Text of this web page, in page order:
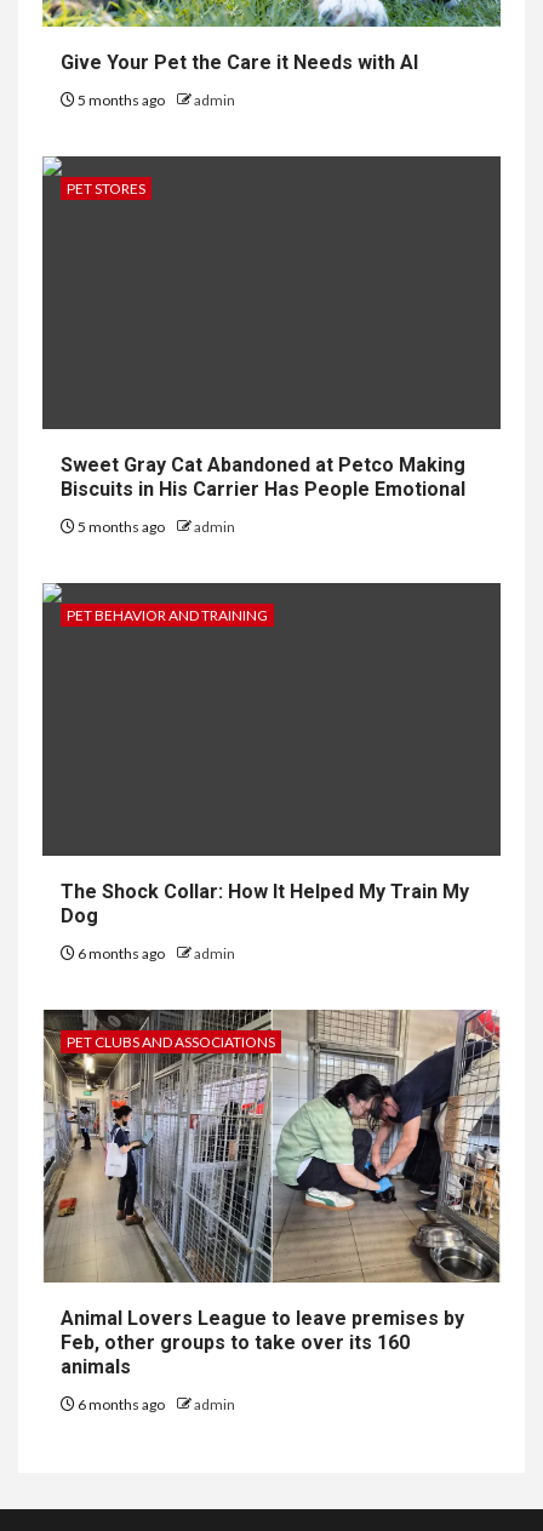
Give Your Pet the Care it Needs with AI
5 months ago admin
PET STORES
Sweet Gray Cat Abandoned at Petco Making
Biscuits in His Carrier Has People Emotional
5 months ago admin
PET BEHAVIOR AND TRAINING
The Shock Collar: How It Helped My Train My
Dog
6 months ago admin
PET CLUBS AND ASSOCIATIONS
Animal Lovers League to leave premises by
Feb, other groups to take over its 160
animals
6 months ago admin